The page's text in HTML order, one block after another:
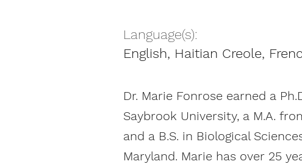
Language(s):
English, Haitian Creole,
Dr. Marie Fonrose earned a
Saybrook University, a M.A.
and a B.S. in Biological
Maryland. Marie has over 25